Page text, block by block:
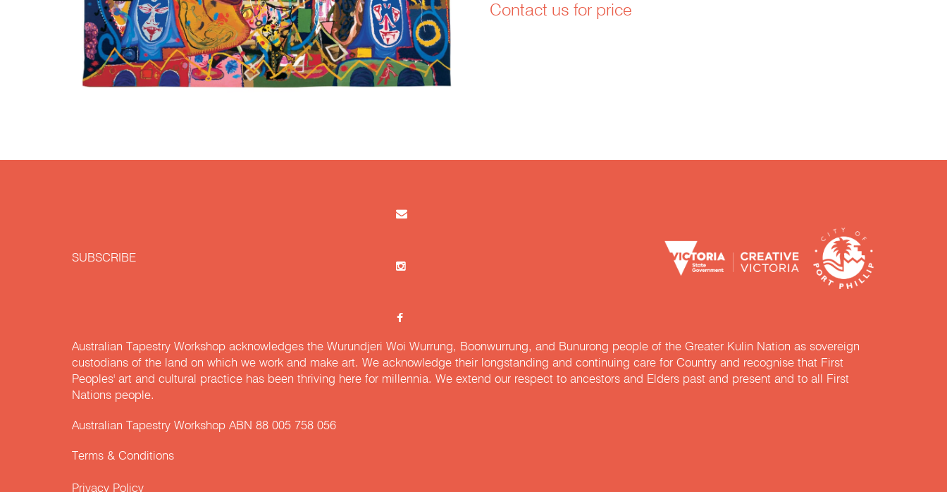
Contact us for price
SUBSCRIBE
Australian Tapestry Workshop acknowledges the Wurundjeri Woi Wurrung, Boonwurrung, and Bunurong people of the Greater Kulin Nation as sovereign
custodians of the land on which we work and make art. We acknowledge their longstanding and continuing care for Country and recognise that First
Peoples' art and cultural practice has been thriving here for millennia. We extend our respect to ancestors and Elders past and present and to all First
Nations people.
Australian Tapestry Workshop ABN 88 005 758 056
Terms & Conditions
Privacy Policy